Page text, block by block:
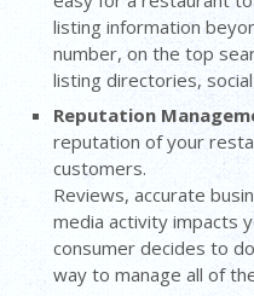
listing information
number, on the top
listing directories,
Reputation
reputation of your
customers.
Reviews, accurate
media activity impacts
consumer decides to
way to manage all of